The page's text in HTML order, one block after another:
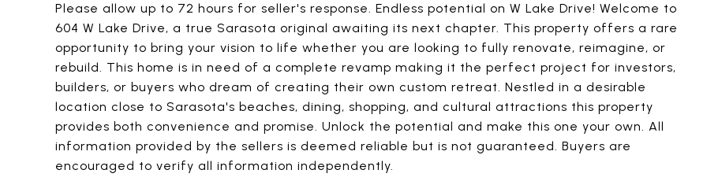
Please allow up to 72 hours for seller's response. Endless potential on W Lake Drive! Welcome to
604 W Lake Drive, a true Sarasota original awaiting its next chapter. This property offers a rare
opportunity to bring your vision to life whether you are looking to fully renovate, reimagine, or
rebuild. This home is in need of a complete revamp making it the perfect project for investors,
builders, or buyers who dream of creating their own custom retreat. Nestled in a desirable
location close to Sarasota's beaches, dining, shopping, and cultural attractions this property
provides both convenience and promise. Unlock the potential and make this one your own. All
information provided by the sellers is deemed reliable but is not guaranteed. Buyers are
encouraged to verify all information independently.